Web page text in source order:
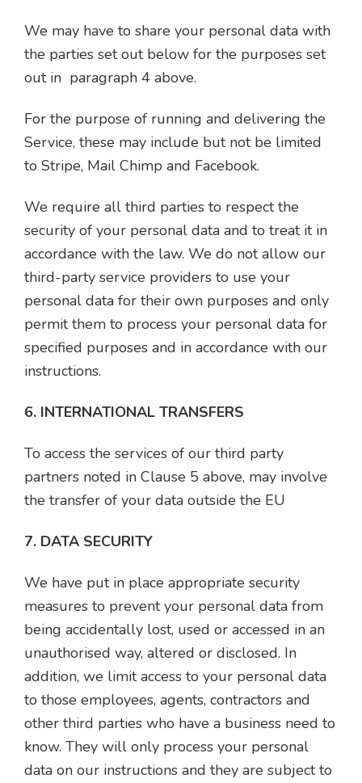
We may have to share your personal data with
the parties set out below for the purposes set
out in paragraph 4 above.
For the purpose of running and delivering the
Service, these may include but not be limited
to Stripe, Mail Chimp and Facebook.
We require all third parties to respect the
security of your personal data and to treat it in
accordance with the law. We do not allow our
third-party service providers to use your
personal data for their own purposes and only
permit them to process your personal data for
specified purposes and in accordance with our
instructions.
6. INTERNATIONAL TRANSFERS
To access the services of our third party
partners noted in Clause 5 above, may involve
the transfer of your data outside the EU
7. DATA SECURITY
We have put in place appropriate security
measures to prevent your personal data from
being accidentally lost, used or accessed in an
unauthorised way, altered or disclosed. In
addition, we limit access to your personal data
to those employees, agents, contractors and
other third parties who have a business need to
know. They will only process your personal
data on our instructions and they are subject to